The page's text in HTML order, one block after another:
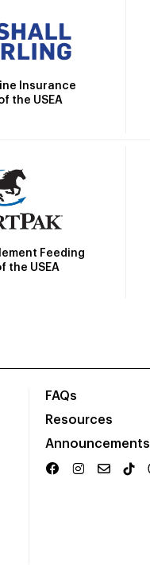
Insurance
the USEA
Feeding
the USEA
FAQs
Resources
Announcements